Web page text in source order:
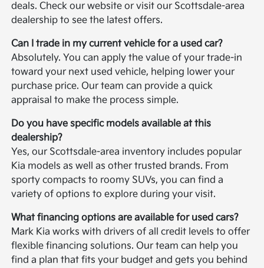
deals. Check our website or visit our Scottsdale-area
dealership to see the latest offers.
Can I trade in my current vehicle for a used car?
Absolutely. You can apply the value of your trade-in
toward your next used vehicle, helping lower your
purchase price. Our team can provide a quick
appraisal to make the process simple.
Do you have specific models available at this
dealership?
Yes, our Scottsdale-area inventory includes popular
Kia models as well as other trusted brands. From
sporty compacts to roomy SUVs, you can find a
variety of options to explore during your visit.
What financing options are available for used cars?
Mark Kia works with drivers of all credit levels to offer
flexible financing solutions. Our team can help you
find a plan that fits your budget and gets you behind